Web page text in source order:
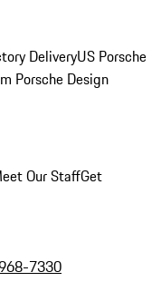
DeliveryUS Porsche
Porsche Design
Our StaffGet
7330